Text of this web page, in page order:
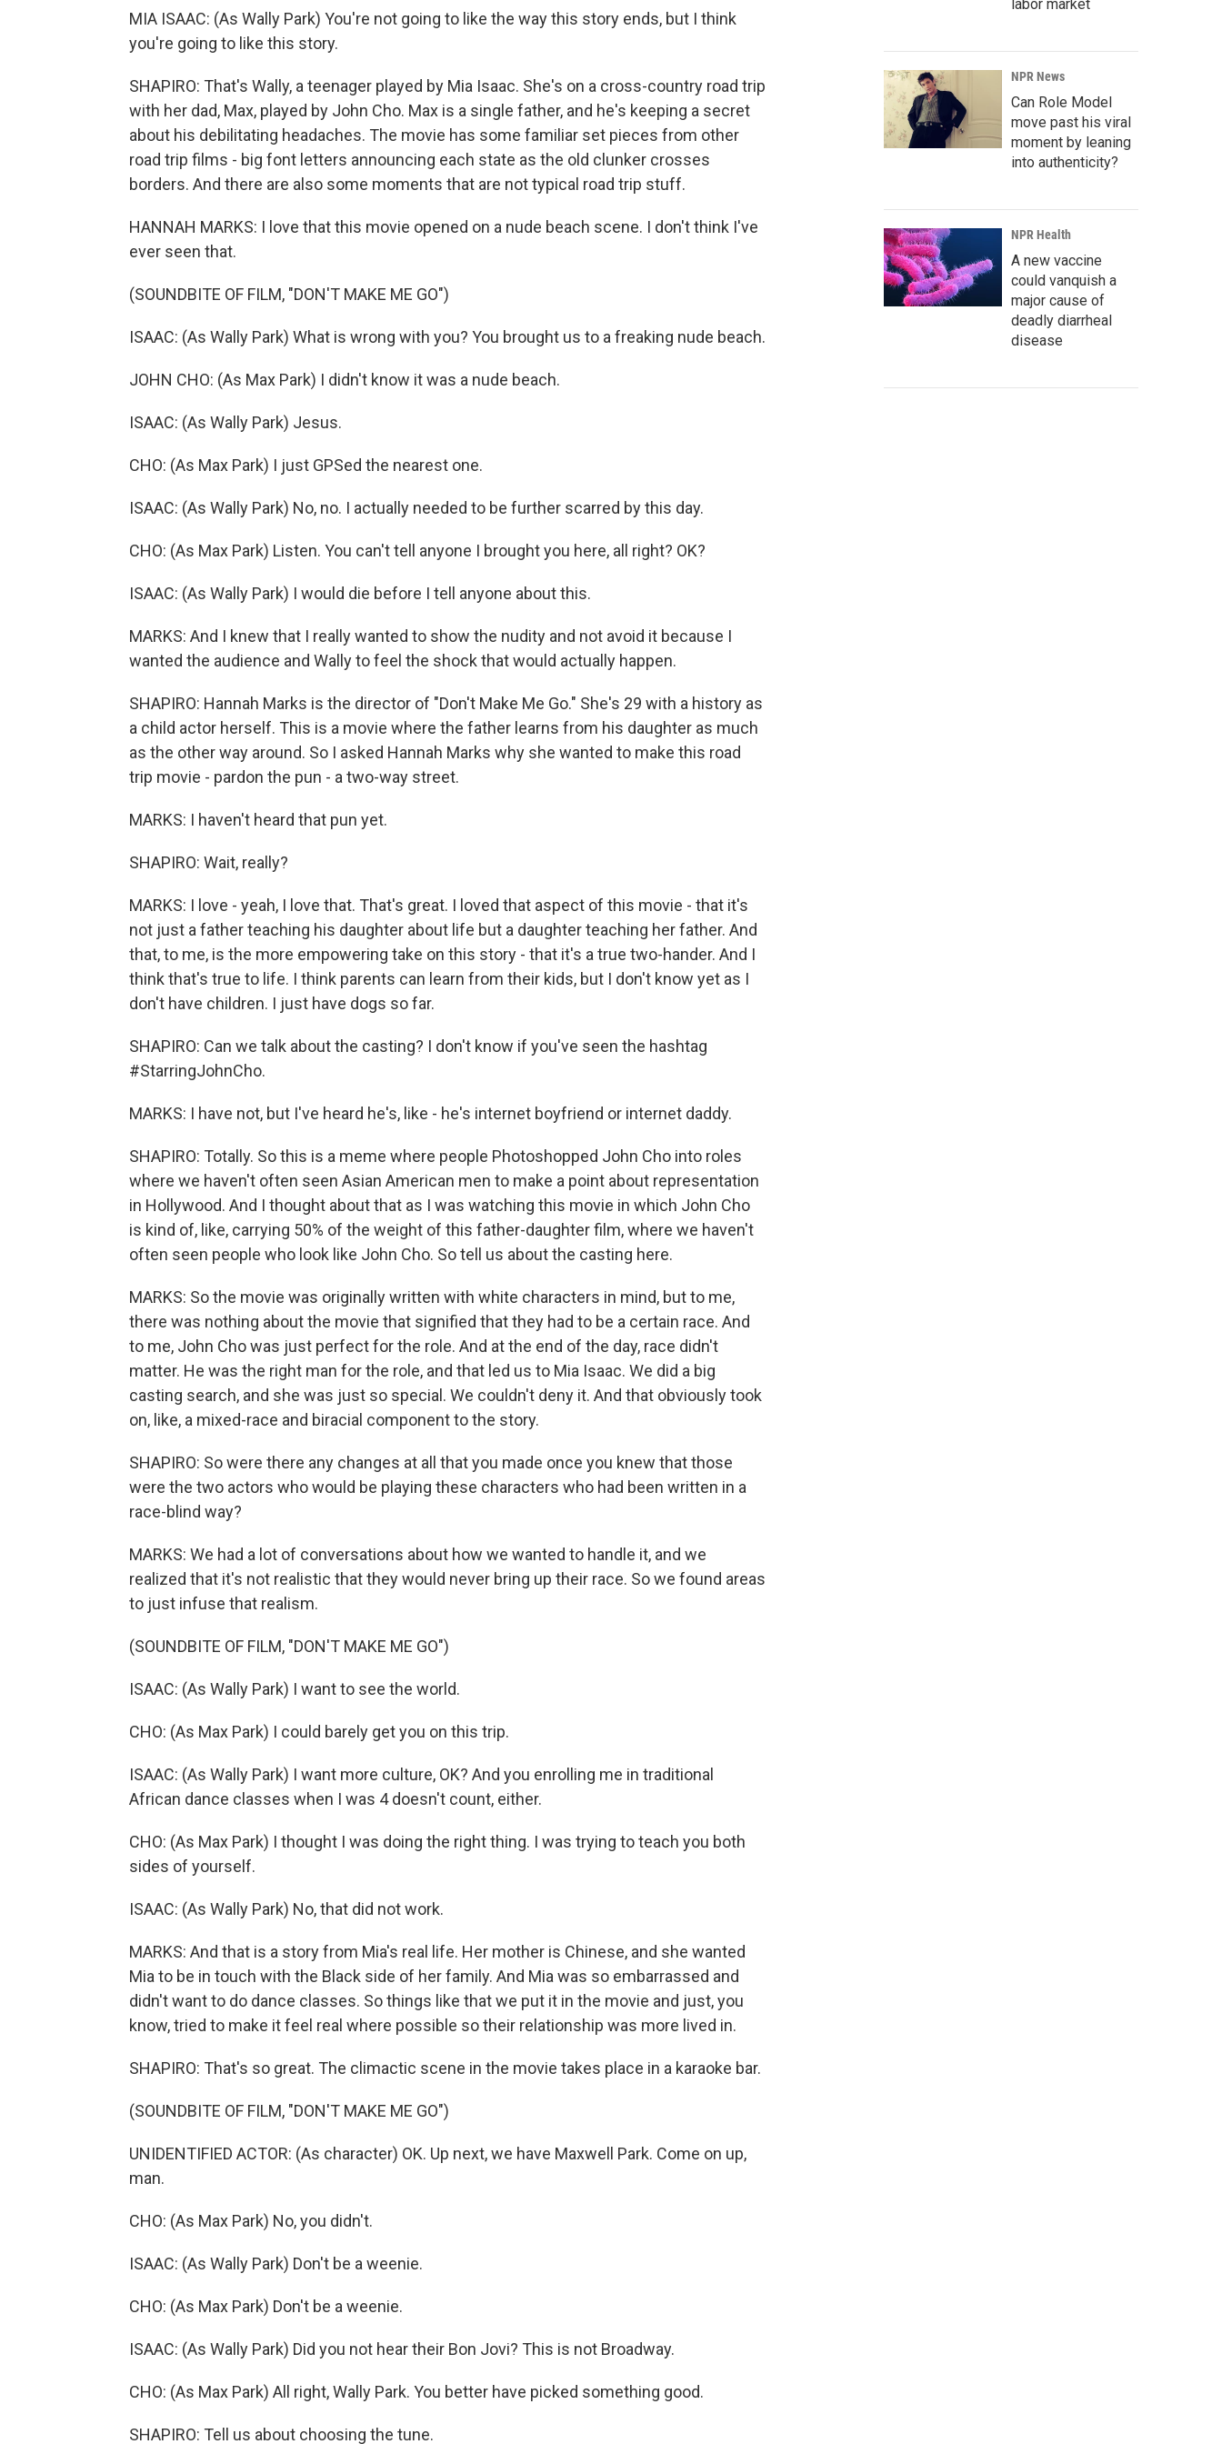
MIA ISAAC: (As Wally Park) You're not going to like the way this story ends, but I think
you're going to like this story.
SHAPIRO: That's Wally, a teenager played by Mia Isaac. She's on a cross-country road trip
with her dad, Max, played by John Cho. Max is a single father, and he's keeping a secret
about his debilitating headaches. The movie has some familiar set pieces from other
road trip films - big font letters announcing each state as the old clunker crosses
borders. And there are also some moments that are not typical road trip stuff.
HANNAH MARKS: I love that this movie opened on a nude beach scene. I don't think I've
ever seen that.
(SOUNDBITE OF FILM, "DON'T MAKE ME GO")
ISAAC: (As Wally Park) What is wrong with you? You brought us to a freaking nude beach.
JOHN CHO: (As Max Park) I didn't know it was a nude beach.
ISAAC: (As Wally Park) Jesus.
CHO: (As Max Park) I just GPSed the nearest one.
ISAAC: (As Wally Park) No, no. I actually needed to be further scarred by this day.
CHO: (As Max Park) Listen. You can't tell anyone I brought you here, all right? OK?
ISAAC: (As Wally Park) I would die before I tell anyone about this.
MARKS: And I knew that I really wanted to show the nudity and not avoid it because I
wanted the audience and Wally to feel the shock that would actually happen.
SHAPIRO: Hannah Marks is the director of "Don't Make Me Go." She's 29 with a history as
a child actor herself. This is a movie where the father learns from his daughter as much
as the other way around. So I asked Hannah Marks why she wanted to make this road
trip movie - pardon the pun - a two-way street.
MARKS: I haven't heard that pun yet.
SHAPIRO: Wait, really?
MARKS: I love - yeah, I love that. That's great. I loved that aspect of this movie - that it's
not just a father teaching his daughter about life but a daughter teaching her father. And
that, to me, is the more empowering take on this story - that it's a true two-hander. And I
think that's true to life. I think parents can learn from their kids, but I don't know yet as I
don't have children. I just have dogs so far.
SHAPIRO: Can we talk about the casting? I don't know if you've seen the hashtag
#StarringJohnCho.
MARKS: I have not, but I've heard he's, like - he's internet boyfriend or internet daddy.
SHAPIRO: Totally. So this is a meme where people Photoshopped John Cho into roles
where we haven't often seen Asian American men to make a point about representation
in Hollywood. And I thought about that as I was watching this movie in which John Cho
is kind of, like, carrying 50% of the weight of this father-daughter film, where we haven't
often seen people who look like John Cho. So tell us about the casting here.
MARKS: So the movie was originally written with white characters in mind, but to me,
there was nothing about the movie that signified that they had to be a certain race. And
to me, John Cho was just perfect for the role. And at the end of the day, race didn't
matter. He was the right man for the role, and that led us to Mia Isaac. We did a big
casting search, and she was just so special. We couldn't deny it. And that obviously took
on, like, a mixed-race and biracial component to the story.
SHAPIRO: So were there any changes at all that you made once you knew that those
were the two actors who would be playing these characters who had been written in a
race-blind way?
MARKS: We had a lot of conversations about how we wanted to handle it, and we
realized that it's not realistic that they would never bring up their race. So we found areas
to just infuse that realism.
(SOUNDBITE OF FILM, "DON'T MAKE ME GO")
ISAAC: (As Wally Park) I want to see the world.
CHO: (As Max Park) I could barely get you on this trip.
ISAAC: (As Wally Park) I want more culture, OK? And you enrolling me in traditional
African dance classes when I was 4 doesn't count, either.
CHO: (As Max Park) I thought I was doing the right thing. I was trying to teach you both
sides of yourself.
ISAAC: (As Wally Park) No, that did not work.
MARKS: And that is a story from Mia's real life. Her mother is Chinese, and she wanted
Mia to be in touch with the Black side of her family. And Mia was so embarrassed and
didn't want to do dance classes. So things like that we put it in the movie and just, you
know, tried to make it feel real where possible so their relationship was more lived in.
SHAPIRO: That's so great. The climactic scene in the movie takes place in a karaoke bar.
(SOUNDBITE OF FILM, "DON'T MAKE ME GO")
UNIDENTIFIED ACTOR: (As character) OK. Up next, we have Maxwell Park. Come on up,
man.
CHO: (As Max Park) No, you didn't.
ISAAC: (As Wally Park) Don't be a weenie.
CHO: (As Max Park) Don't be a weenie.
ISAAC: (As Wally Park) Did you not hear their Bon Jovi? This is not Broadway.
CHO: (As Max Park) All right, Wally Park. You better have picked something good.
SHAPIRO: Tell us about choosing the tune.
labor market
NPR News
Can Role Model
move past his viral
moment by leaning
into authenticity?
NPR Health
A new vaccine
could vanquish a
major cause of
deadly diarrheal
disease